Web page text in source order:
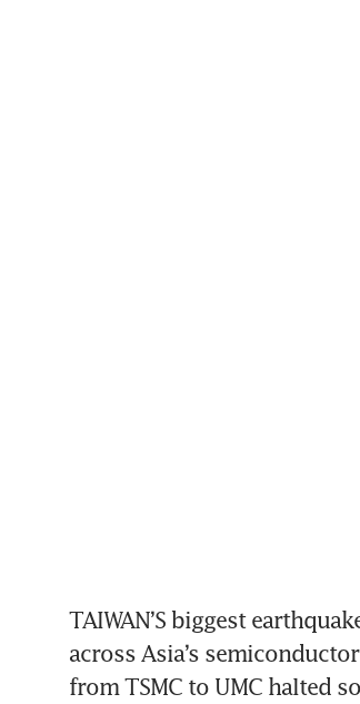
TAIWAN’S biggest
across Asia’s
from TSMC to UMC halted